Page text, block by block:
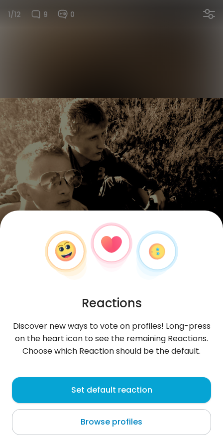
1/12 9 0
Piotr
Yamoussoukro
♫ ▄ █ ▄ █ ▄ █ ♫ Hawajee ^^
Reactions
Discover new ways to vote on profiles! Long-press
on the heart icon to see the remaining Reactions.
Choose which Reaction should be the default.
Set default reaction
Browse profiles